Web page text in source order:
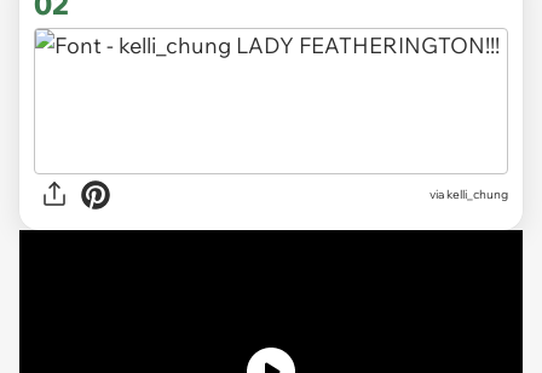
via kelli_chung